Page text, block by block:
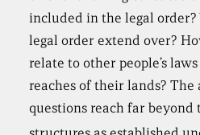
included in the legal
legal order extend over?
relate to other people’s
reaches of their lands? The
questions reach far beyond